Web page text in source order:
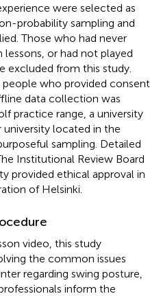
were selected as
probability sampling and
Those who had never
or had not played
excluded from this study.
who provided consent
data collection was
practice range, a university
university located in the
sampling. Detailed
Institutional Review Board
provided ethical approval in
of Helsinki.
video, this study
the common issues
regarding swing posture,
inform the